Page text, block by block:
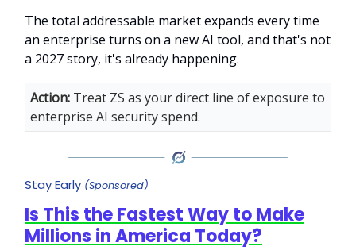
The total addressable market expands every time
an enterprise turns on a new AI tool, and that's not
a 2027 story, it's already happening.
Action: Treat ZS as your direct line of exposure to
enterprise AI security spend.
Stay Early (Sponsored)
Is This the Fastest Way to Make
Millions in America Today?